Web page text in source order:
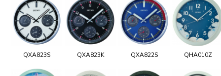
QXA823S QXA823K QXA822S QHA010Z